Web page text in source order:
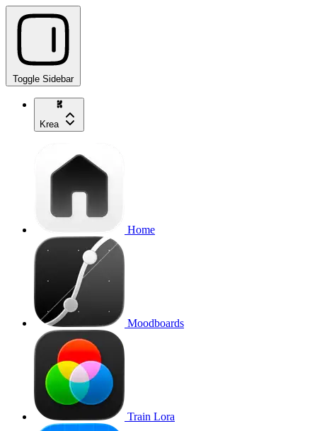
Toggle Sidebar
Krea
Home
Moodboards
Train Lora